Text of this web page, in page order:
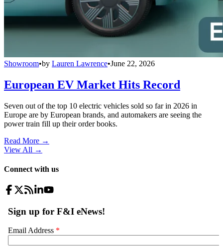
Showroom•by Lauren Lawrence•June 22, 2026
European EV Market Hits Record
Seven out of the top 10 electric vehicles sold so far in 2026 in
Europe are by European brands, and automakers are seeing the
power train fill up their order books.
Read More →
View All →
Connect with us